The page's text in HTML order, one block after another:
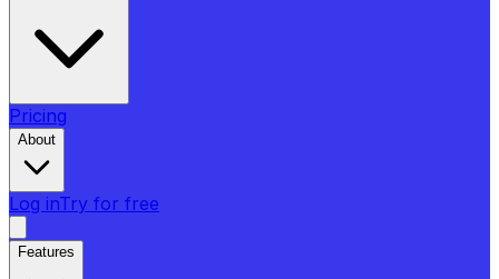
Pricing
About
Log inTry for free
Features